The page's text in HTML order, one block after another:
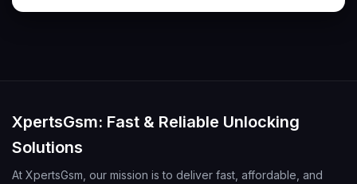
XpertsGsm: Fast & Reliable Unlocking
Solutions
At XpertsGsm, our mission is to deliver fast, affordable, and